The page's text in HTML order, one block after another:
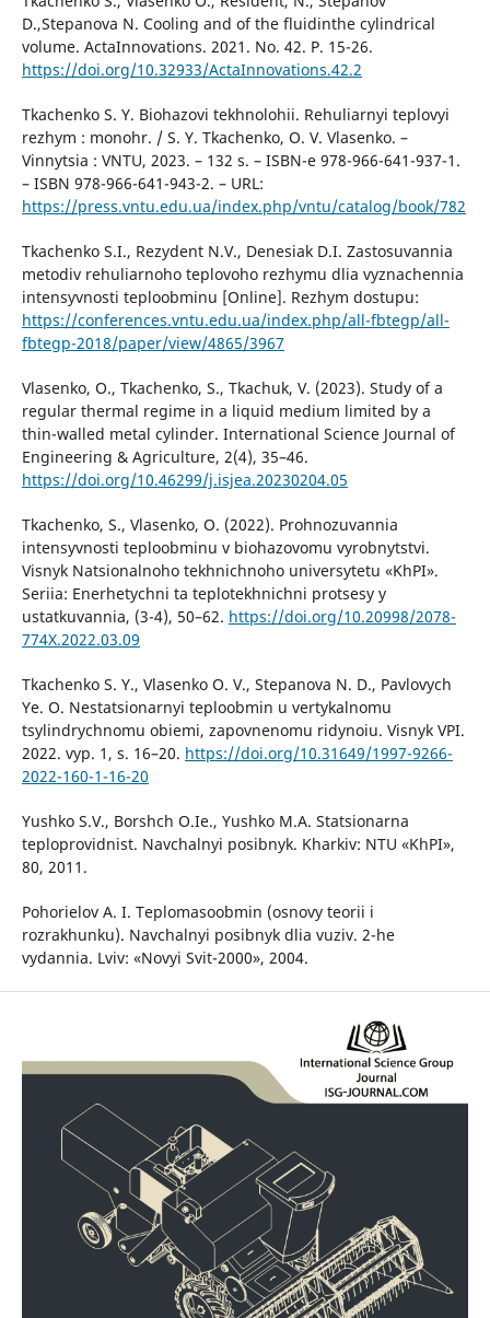
D.,Stepanova N. Cooling and of the fluidinthe cylindrical
volume. ActaInnovations. 2021. No. 42. P. 15-26.
https://doi.org/10.32933/ActaInnovations.42.2
Tkachenko S. Y. Biohazovi tekhnolohii. Rehuliarnyi teplovyi
rezhym : monohr. / S. Y. Tkachenko, O. V. Vlasenko. –
Vinnytsia : VNTU, 2023. – 132 s. – ISBN-e 978-966-641-937-1.
– ISBN 978-966-641-943-2. – URL:
https://press.vntu.edu.ua/index.php/vntu/catalog/book/782
Tkachenko S.I., Rezydent N.V., Denesiak D.I. Zastosuvannia
metodiv rehuliarnoho teplovoho rezhymu dlia vyznachennia
intensyvnosti teploobminu [Online]. Rezhym dostupu:
https://conferences.vntu.edu.ua/index.php/all-fbtegp/all-
fbtegp-2018/paper/view/4865/3967
Vlasenko, O., Tkachenko, S., Tkachuk, V. (2023). Study of a
regular thermal regime in a liquid medium limited by a
thin-walled metal cylinder. International Science Journal of
Engineering & Agriculture, 2(4), 35–46.
https://doi.org/10.46299/j.isjea.20230204.05
Tkachenko, S., Vlasenko, O. (2022). Prohnozuvannia
intensyvnosti teploobminu v biohazovomu vyrobnytstvi.
Visnyk Natsionalnoho tekhnichnoho universytetu «KhPI».
Seriia: Enerhetychni ta teplotekhnichni protsesy y
ustatkuvannia, (3-4), 50–62. https://doi.org/10.20998/2078-
774X.2022.03.09
Tkachenko S. Y., Vlasenko O. V., Stepanova N. D., Pavlovych
Ye. O. Nestatsionarnyi teploobmin u vertykalnomu
tsylindrychnomu obiemi, zapovnenomu ridynoiu. Visnyk VPI.
2022. vyp. 1, s. 16–20. https://doi.org/10.31649/1997-9266-
2022-160-1-16-20
Yushko S.V., Borshch O.Ie., Yushko M.A. Statsionarna
teploprovidnist. Navchalnyi posibnyk. Kharkiv: NTU «KhPI»,
80, 2011.
Pohorielov A. I. Teplomasoobmin (osnovy teorii i
rozrakhunku). Navchalnyi posibnyk dlia vuziv. 2-he
vydannia. Lviv: «Novyi Svit-2000», 2004.